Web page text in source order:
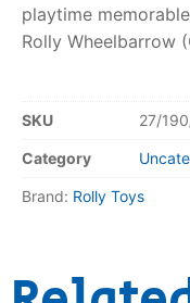
playtime
Rolly Wheelbarrow
SKU 27/
Category
Brand: Rolly Toys